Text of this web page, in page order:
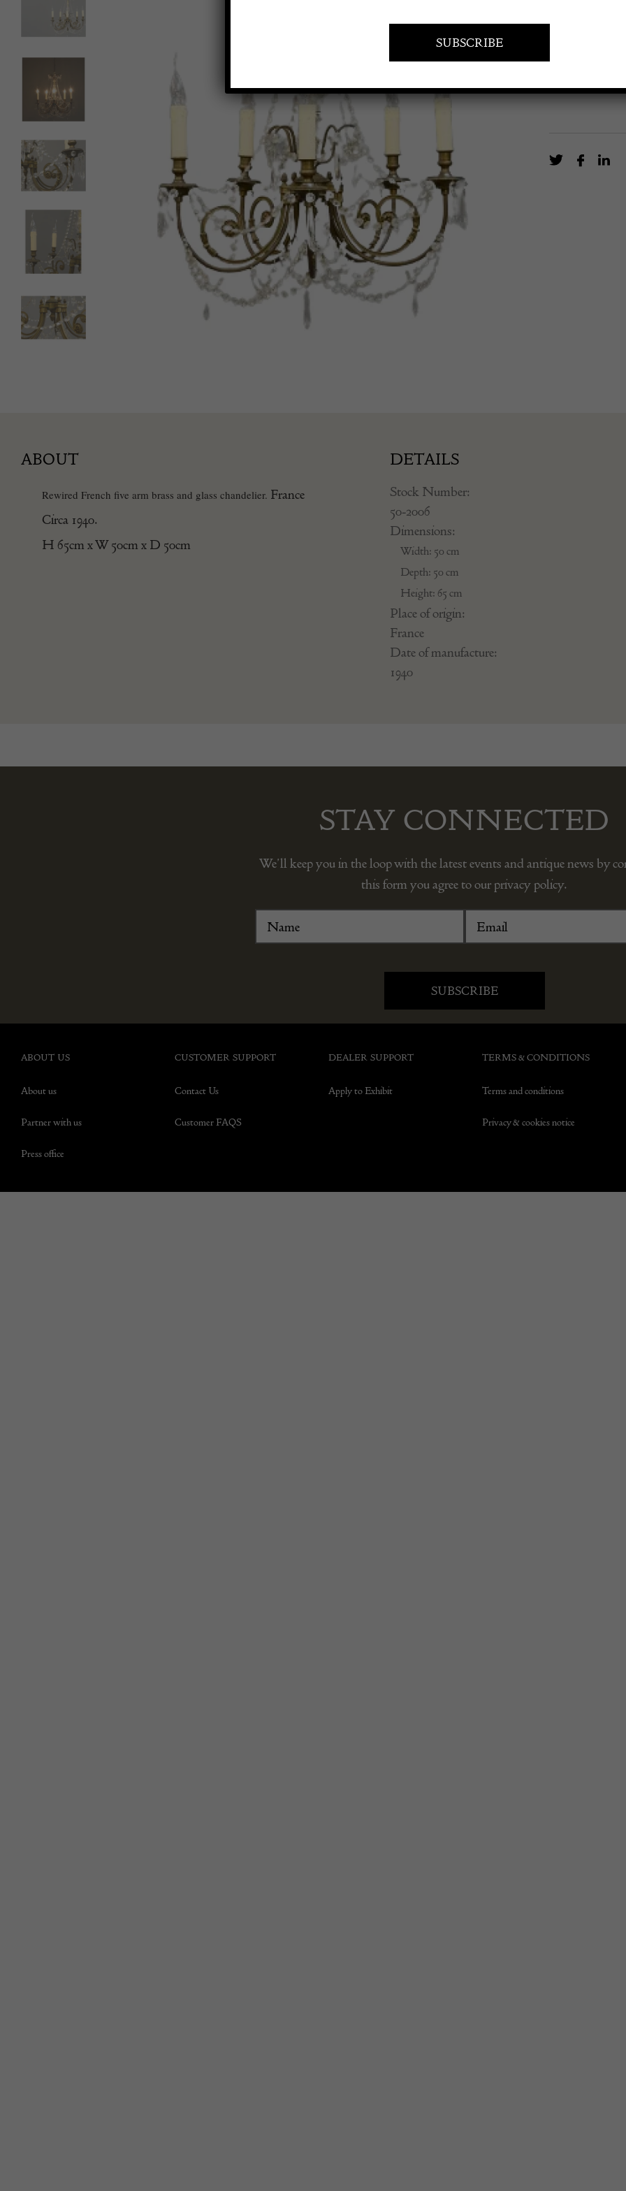
Rewired
ABOUT
Rewired French five arm brass and glass chandelier. France
Circa 1940.
H 65cm x W 50cm x D 50cm
DETAILS
Stock Number:
50-2006
Dimensions:
Width: 50 cm
Depth: 50 cm
Height: 65 cm
Place of origin:
France
Date of manufacture:
1940
STAY CONNECTED
We’ll keep you in the loop with the latest events and antique news by
this form you agree to our privacy policy.
ABOUT US
About us
Partner with us
Press office
CUSTOMER SUPPORT
Contact Us
Customer FAQS
DEALER SUPPORT
Apply to Exhibit
TERMS & CONDITIONS
Terms and conditions
Privacy & cookies notice